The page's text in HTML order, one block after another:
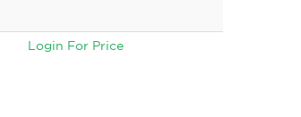
Login For Price